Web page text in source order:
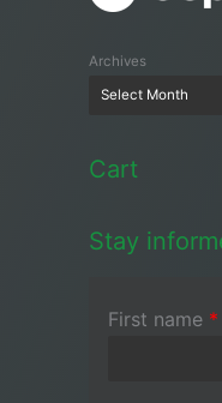
Archives
Cart
Stay
First name *